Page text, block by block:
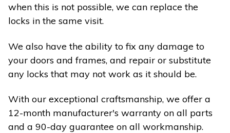
when this is not possible, we can replace the
locks in the same visit.
We also have the ability to fix any damage to
your doors and frames, and repair or substitute
any locks that may not work as it should be.
With our exceptional craftsmanship, we offer a
12-month manufacturer's warranty on all parts
and a 90-day guarantee on all workmanship.